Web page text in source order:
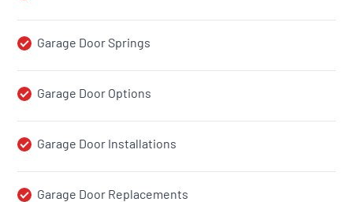
Garage Door Springs
Garage Door Options
Garage Door Installations
Garage Door Replacements